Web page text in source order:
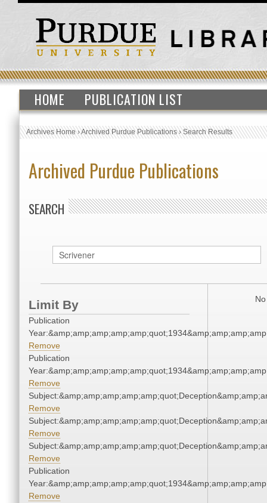
HOME PUBLICATION LIST
Archives Home›Archived Purdue Publications›Search Results
Archived Purdue Publications
SEARCH
Limit By
Publication
Remove
Publication
Remove
Remove
Remove
Remove
Publication
Remove